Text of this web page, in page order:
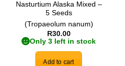
Nasturtium Alaska Mixed –
5 Seeds
(Tropaeolum nanum)
R30.00
Only 3 left in stock
Add to cart